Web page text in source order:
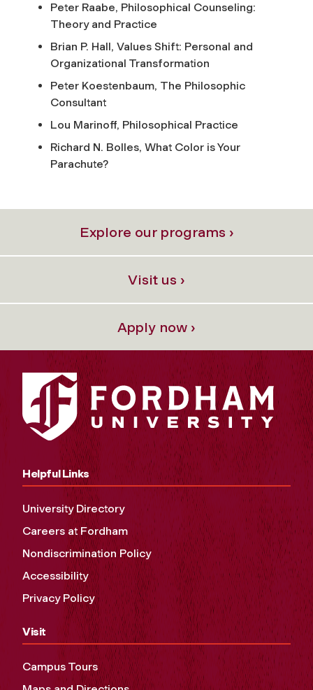
Peter Raabe, Philosophical Counseling:
Theory and Practice
Brian P. Hall, Values Shift: Personal and
Organizational Transformation
Peter Koestenbaum, The Philosophic
Consultant
Lou Marinoff, Philosophical Practice
Richard N. Bolles, What Color is Your
Parachute?
Explore our programs ›
Visit us ›
Apply now ›
Helpful Links
University Directory
Careers at Fordham
Nondiscrimination Policy
Accessibility
Privacy Policy
Visit
Campus Tours